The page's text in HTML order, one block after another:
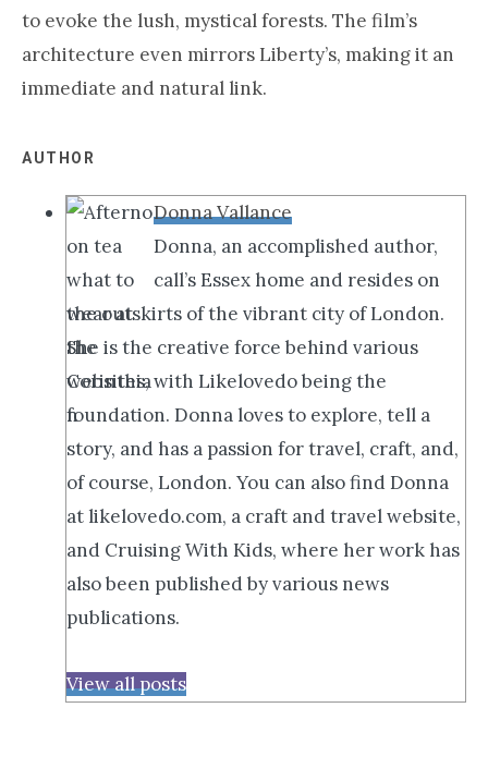
to evoke the lush, mystical forests. The film’s
architecture even mirrors Liberty’s, making it an
immediate and natural link.
AUTHOR
Donna Vallance
Donna, an accomplished author,
call’s Essex home and resides on
the outskirts of the vibrant city of London.
She is the creative force behind various
websites, with Likelovedo being the
foundation. Donna loves to explore, tell a
story, and has a passion for travel, craft, and,
of course, London. You can also find Donna
at likelovedo.com, a craft and travel website,
and Cruising With Kids, where her work has
also been published by various news
publications.
View all posts